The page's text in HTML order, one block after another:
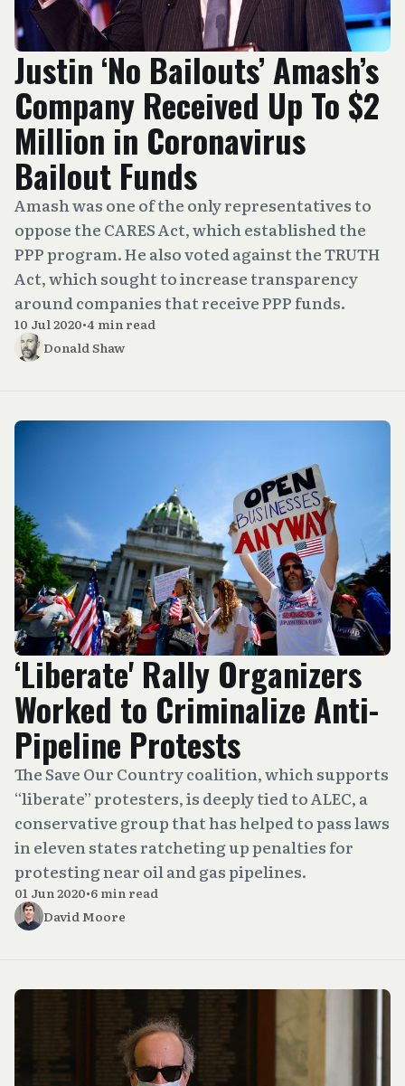
Justin ‘No Bailouts’ Amash’s
Company Received Up To $2
Million in Coronavirus
Bailout Funds
Amash was one of the only representatives to
oppose the CARES Act, which established the
PPP program. He also voted against the TRUTH
Act, which sought to increase transparency
around companies that receive PPP funds.
10 Jul 2020•4 min read
Donald Shaw
‘Liberate' Rally Organizers
Worked to Criminalize Anti-
Pipeline Protests
The Save Our Country coalition, which supports
“liberate” protesters, is deeply tied to ALEC, a
conservative group that has helped to pass laws
in eleven states ratcheting up penalties for
protesting near oil and gas pipelines.
01 Jun 2020•6 min read
David Moore